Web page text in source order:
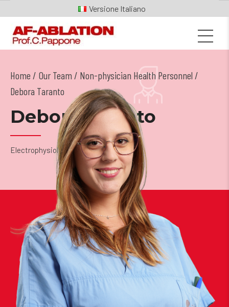
Italiano
Home Our Team / Non-physician Health Personnel /
Debora Taranto
Debora Taranto
Electrophysiology Technician